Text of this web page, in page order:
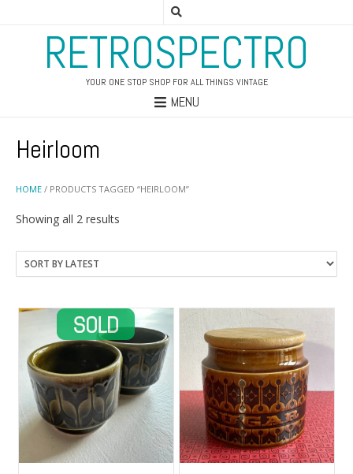
RETROSPECTRO
YOUR ONE STOP SHOP FOR ALL THINGS VINTAGE
MENU
HOME / PRODUCTS TAGGED “HEIRLOOM”
Heirloom
Showing all 2 results
latest